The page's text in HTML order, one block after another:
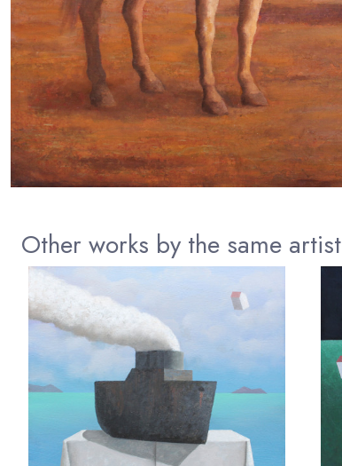
Other works by the same artist